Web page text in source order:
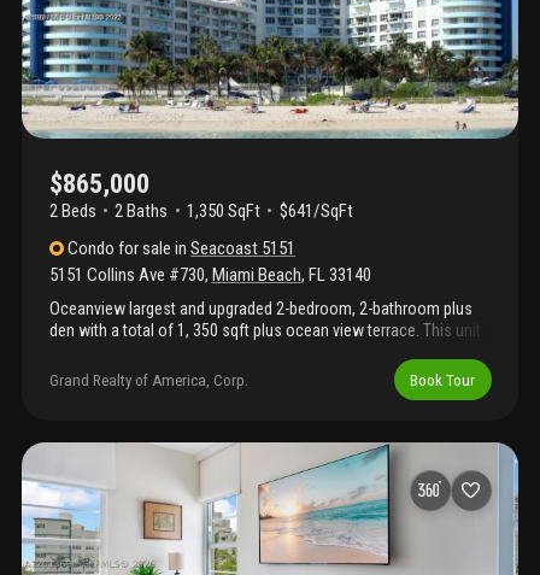
$865,000
2 Beds 2Baths 1,350 SqFt
$641/SqFt
Condo for sale inSeacoast 5151
5151 Collins Ave #730, Miami Beach, FL33140
Oceanview largest and upgraded 2-bedroom, 2-bathroom plus
den with a total of 1, 350 sqft plus ocean view terrace. This unit
Enjoy the legendary seacoast condo by iconic architect morris
lapidus in the heart of millionaire's row. Seacoast is located at
style amenities; grand lobby, 6, 000 sqft gym, brand new pool
deck opening in 2026, beach attendance including chairs &
umbrellas at the beach, valet service, mini-market, hair salon on
grounds. 1 parking. 1 storage. Condo owns marina boat slips.
Condo allows 12 rentals per year (minimum 30 days) seller
financing available. Text yanina for showings.
Grand Realty of America, Corp. Book Tour